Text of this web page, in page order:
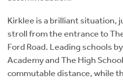
Kirklee is a brilliant situation,
stroll from the entrance to
Ford Road. Leading schools
Academy and The High
commutable distance, while